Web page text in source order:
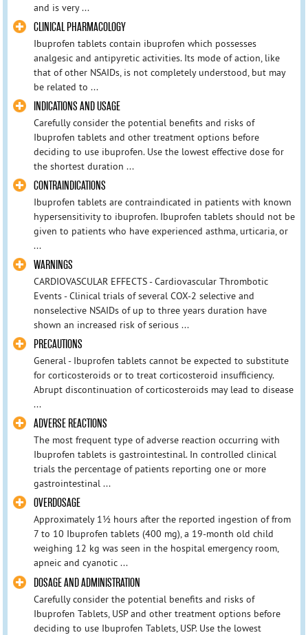
and is very ...
CLINICAL PHARMACOLOGY
Ibuprofen tablets contain ibuprofen which possesses
analgesic and antipyretic activities. Its mode of action, like
that of other NSAIDs, is not completely understood, but may
be related to ...
INDICATIONS AND USAGE
Carefully consider the potential benefits and risks of
Ibuprofen tablets and other treatment options before
deciding to use ibuprofen. Use the lowest effective dose for
the shortest duration ...
CONTRAINDICATIONS
Ibuprofen tablets are contraindicated in patients with known
hypersensitivity to ibuprofen. Ibuprofen tablets should not be
given to patients who have experienced asthma, urticaria, or
...
WARNINGS
CARDIOVASCULAR EFFECTS - Cardiovascular Thrombotic
Events - Clinical trials of several COX-2 selective and
nonselective NSAIDs of up to three years duration have
shown an increased risk of serious ...
PRECAUTIONS
General - Ibuprofen tablets cannot be expected to substitute
for corticosteroids or to treat corticosteroid insufficiency.
Abrupt discontinuation of corticosteroids may lead to disease
...
ADVERSE REACTIONS
The most frequent type of adverse reaction occurring with
Ibuprofen tablets is gastrointestinal. In controlled clinical
trials the percentage of patients reporting one or more
gastrointestinal ...
OVERDOSAGE
Approximately 1½ hours after the reported ingestion of from
7 to 10 Ibuprofen tablets (400 mg), a 19-month old child
weighing 12 kg was seen in the hospital emergency room,
apneic and cyanotic ...
DOSAGE AND ADMINISTRATION
Carefully consider the potential benefits and risks of
Ibuprofen Tablets, USP and other treatment options before
deciding to use Ibuprofen Tablets, USP. Use the lowest